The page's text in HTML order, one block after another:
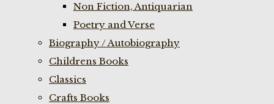
Non Fiction, Antiquarian
Poetry and Verse
Biography / Autobiography
Childrens Books
Classics
Crafts Books